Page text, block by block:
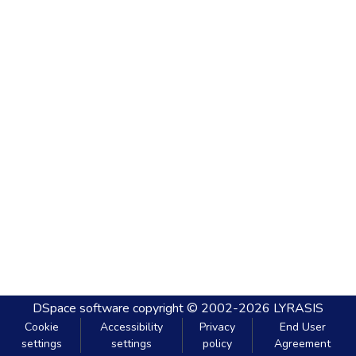
DSpace software copyright © 2002-2026 LYRASIS
Cookie
settings
Accessibility
settings
Privacy
policy
End User
Agreement